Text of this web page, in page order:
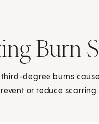
Burn
degree burns
or reduce scarring.